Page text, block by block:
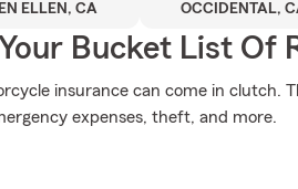
ELLEN, CA OCCIDENTAL,
Bucket List Of
insurance can come in clutch.
expenses, theft, and more.